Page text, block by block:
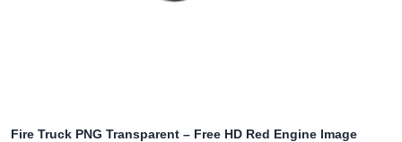
Fire Truck PNG Transparent – Free HD Red Engine Image